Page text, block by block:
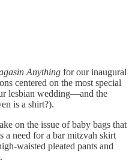
Anything for our inaugural
centered on the most special
lesbian wedding—and the
is a shirt?).
on the issue of baby bags that
a need for a bar mitzvah skirt
waisted pleated pants and